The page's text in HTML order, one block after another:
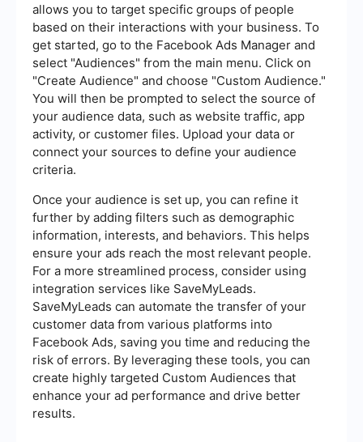
allows you to target specific groups of people
based on their interactions with your business. To
get started, go to the Facebook Ads Manager and
select "Audiences" from the main menu. Click on
"Create Audience" and choose "Custom Audience."
You will then be prompted to select the source of
your audience data, such as website traffic, app
activity, or customer files. Upload your data or
connect your sources to define your audience
criteria.
Once your audience is set up, you can refine it
further by adding filters such as demographic
information, interests, and behaviors. This helps
ensure your ads reach the most relevant people.
For a more streamlined process, consider using
integration services like SaveMyLeads.
SaveMyLeads can automate the transfer of your
customer data from various platforms into
Facebook Ads, saving you time and reducing the
risk of errors. By leveraging these tools, you can
create highly targeted Custom Audiences that
enhance your ad performance and drive better
results.